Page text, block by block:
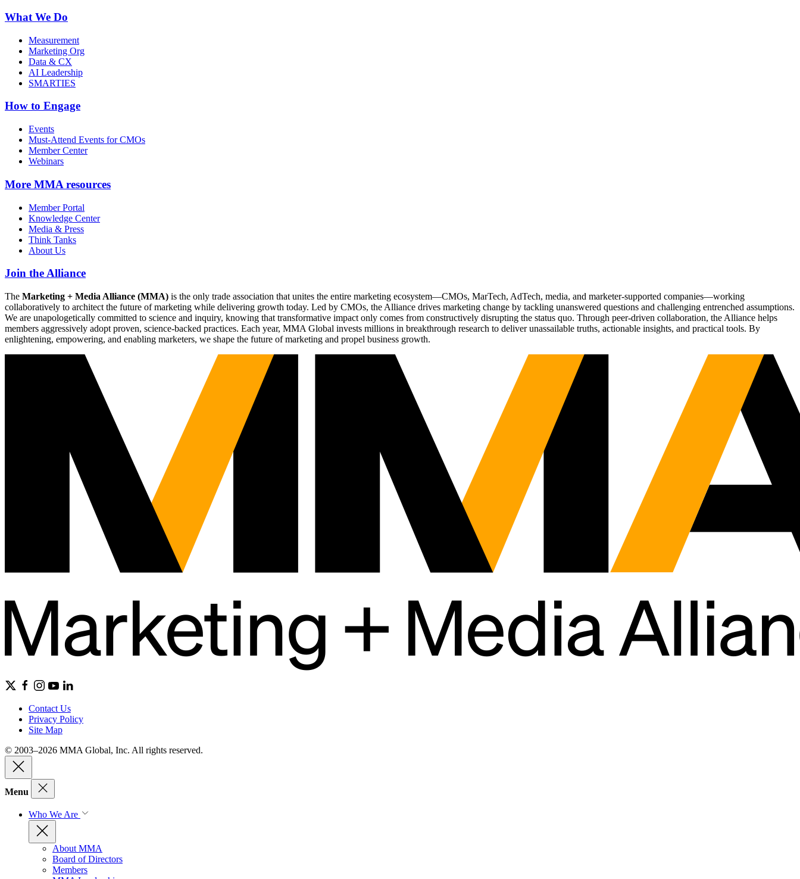
What We Do
Measurement
Marketing Org
Data & CX
AI Leadership
SMARTIES
How to Engage
Events
Must-Attend Events for CMOs
Member Center
Webinars
More MMA resources
Member Portal
Knowledge Center
Media & Press
Think Tanks
About Us
Join the Alliance
The Marketing + Media Alliance (MMA) is the only trade association that unites the entire marketing ecosystem—CMOs, MarTech, AdTech, media, and marketer-supported companies—working
collaboratively to architect the future of marketing while delivering growth today. Led by CMOs, the Alliance drives marketing change by tackling unanswered questions and challenging entrenched assumptions.
We are unapologetically committed to science and inquiry, knowing that transformative impact only comes from constructively disrupting the status quo. Through peer-driven collaboration, the Alliance helps
members aggressively adopt proven, science-backed practices. Each year, MMA Global invests millions in breakthrough research to deliver unassailable truths, actionable insights, and practical tools. By
enlightening, empowering, and enabling marketers, we shape the future of marketing and propel business growth.
Contact Us
Privacy Policy
Site Map
© 2003–2026 MMA Global, Inc. All rights reserved.
Menu
Who We Are
About MMA
Board of Directors
Members